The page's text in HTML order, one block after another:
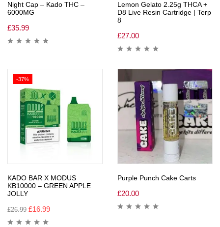
Night Cap – Kado THC –
6000MG
£35.99
Lemon Gelato 2.25g THCA +
D8 Live Resin Cartridge | Terp
8
£27.00
-37%
KADO BAR X MODUS
KB10000 – GREEN APPLE
JOLLY
£26.99 £16.99
Purple Punch Cake Carts
£20.00